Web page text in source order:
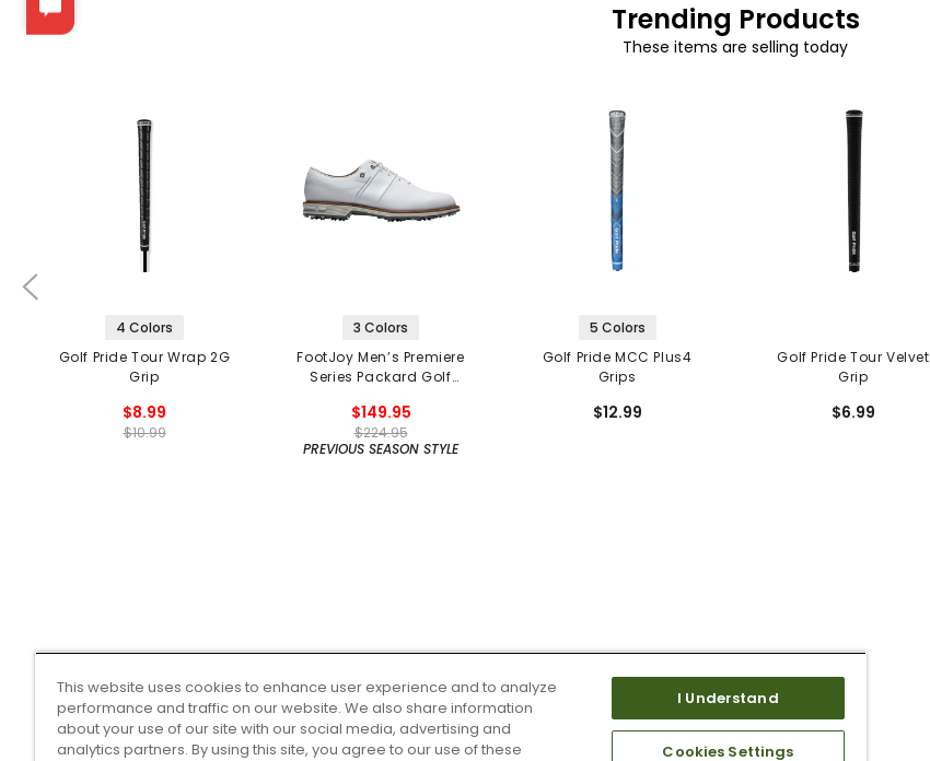
Trending Products
These items are selling today
4 Colors
Golf Pride Tour Wrap 2G
Grip
$8.99
$10.99
3 Colors
FootJoy Men’s Premiere
Series Packard Golf
$149.95
$224.95
PREVIOUS SEASON STYLE
5 Colors
Golf Pride MCC Plus4
Grips
$12.99
Golf Pride Tour Velvet
Grip
$6.99
This website uses cookies to enhance user experience and to analyze
performance and traffic on our website. We also share information
about your use of our site with our social media, advertising and
analytics partners. By using this site, you agree to our use of these
I Understand
Cookies Settings